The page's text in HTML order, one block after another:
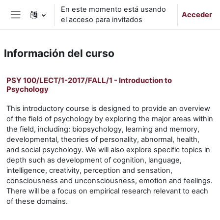
Salta al contenido principal
Panel lateral
En este momento está usando
el acceso para invitados
Acceder
Información del curso
PSY 100/LECT/1-2017/FALL/1 - Introduction to
Psychology
This introductory course is designed to provide an overview
of the field of psychology by exploring the major areas within
the field, including: biopsychology, learning and memory,
developmental, theories of personality, abnormal, health,
and social psychology. We will also explore specific topics in
depth such as development of cognition, language,
intelligence, creativity, perception and sensation,
consciousness and unconsciousness, emotion and feelings.
There will be a focus on empirical research relevant to each
of these domains.